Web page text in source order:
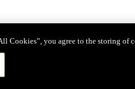
Cookies”, you agree to the storing of